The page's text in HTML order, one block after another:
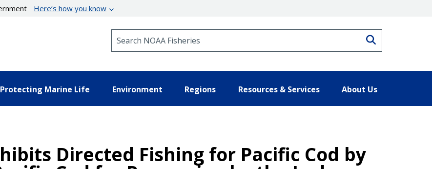
Here’s how you know
Protecting Marine Life Environment Regions Resources & Services About Us
Directed Fishing for Pacific Cod by